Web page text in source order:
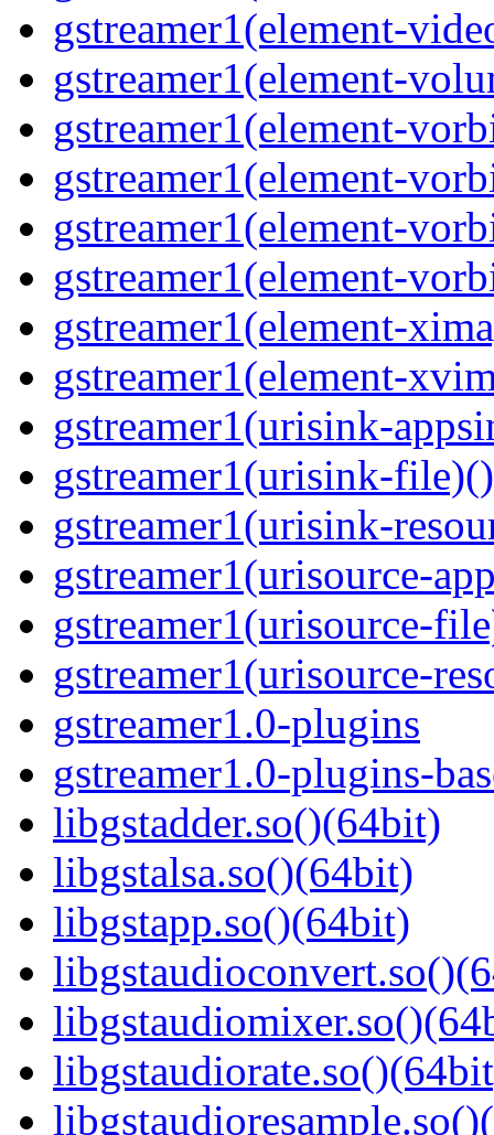
gstreamer1(element-
gstreamer1(element-
gstreamer1(element-
gstreamer1(element-
gstreamer1(element-
gstreamer1(element-
gstreamer1(element-
gstreamer1(element-
gstreamer1(urisink-
gstreamer1(urisink-
gstreamer1(urisink-
gstreamer1(urisource-
gstreamer1(urisource-
gstreamer1(urisource-
gstreamer1.0-plugins
gstreamer1.0-plugins-
libgstadder.so()(64bit)
libgstalsa.so()(64bit)
libgstapp.so()(64bit)